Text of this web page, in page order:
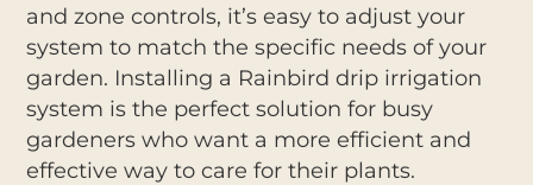
and zone controls, it’s easy to adjust your
system to match the specific needs of your
garden. Installing a Rainbird drip irrigation
system is the perfect solution for busy
gardeners who want a more efficient and
effective way to care for their plants.